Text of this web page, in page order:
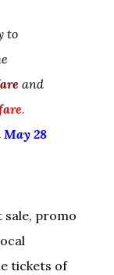
to
and
.
May 28
sale, promo
tickets of